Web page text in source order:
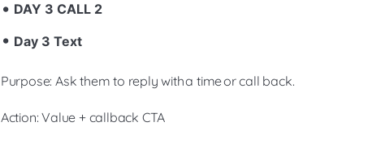
DAY 3 CALL 2
Day 3 Text
Purpose: Ask them to reply with a time or call back.
Action: Value + callback CTA